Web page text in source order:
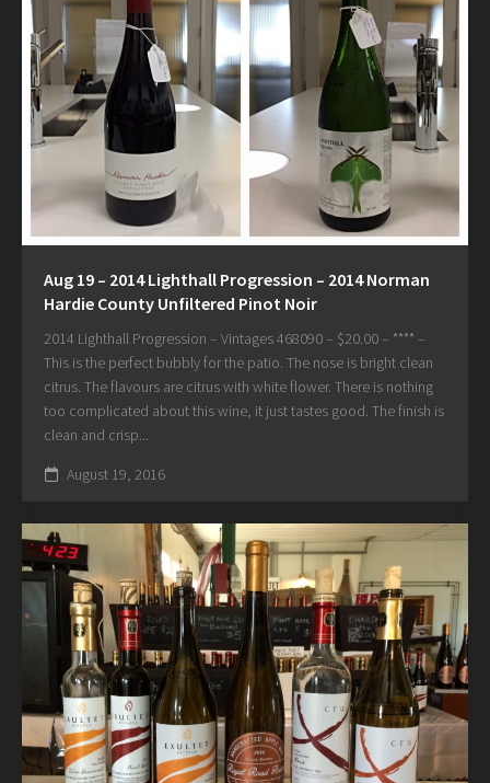
Aug 19 – 2014 Lighthall Progression – 2014 Norman
Hardie County Unfiltered Pinot Noir
2014 Lighthall Progression – Vintages 468090 – $20.00 – **** –
This is the perfect bubbly for the patio. The nose is bright clean
citrus. The flavours are citrus with white flower. There is nothing
too complicated about this wine, it just tastes good. The finish is
clean and crisp...
August 19, 2016